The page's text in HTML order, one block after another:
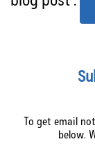
To get email
below.